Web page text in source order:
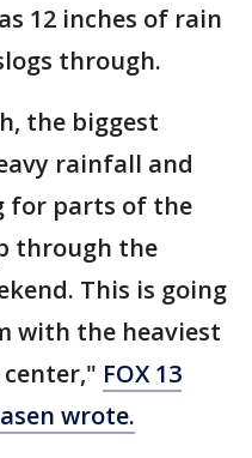
12 inches of rain
through.
the biggest
rainfall and
for parts of the
through the
This is going
with the heaviest
FOX 13
wrote.